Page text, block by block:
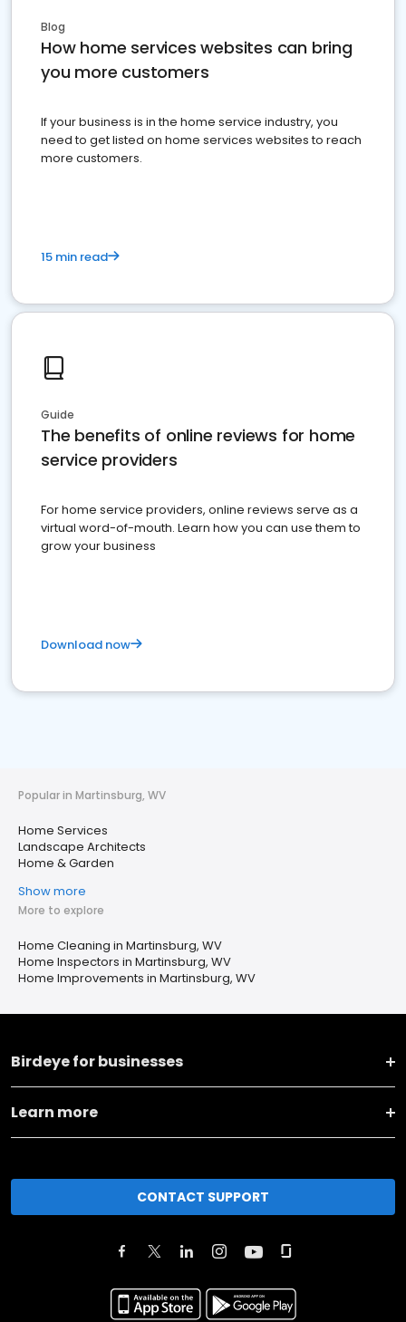
Blog
How home services websites can bring
you more customers
If your business is in the home service industry, you
need to get listed on home services websites to reach
more customers.
15 min read
Guide
The benefits of online reviews for home
service providers
For home service providers, online reviews serve as a
virtual word-of-mouth. Learn how you can use them to
grow your business
Download now
Popular in Martinsburg, WV
Home Services
Landscape Architects
Home & Garden
Show more
More to explore
Home Cleaning in Martinsburg, WV
Home Inspectors in Martinsburg, WV
Home Improvements in Martinsburg, WV
Birdeye for businesses
Learn more
CONTACT SUPPORT